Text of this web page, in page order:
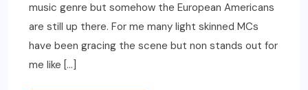
music genre but somehow the European Americans
are still up there. For me many light skinned MCs
have been gracing the scene but non stands out for
me like […]